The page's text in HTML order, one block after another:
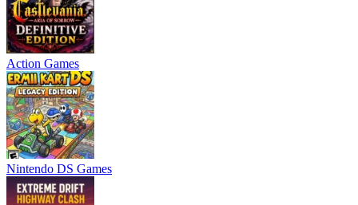
Action Games
Nintendo DS Games